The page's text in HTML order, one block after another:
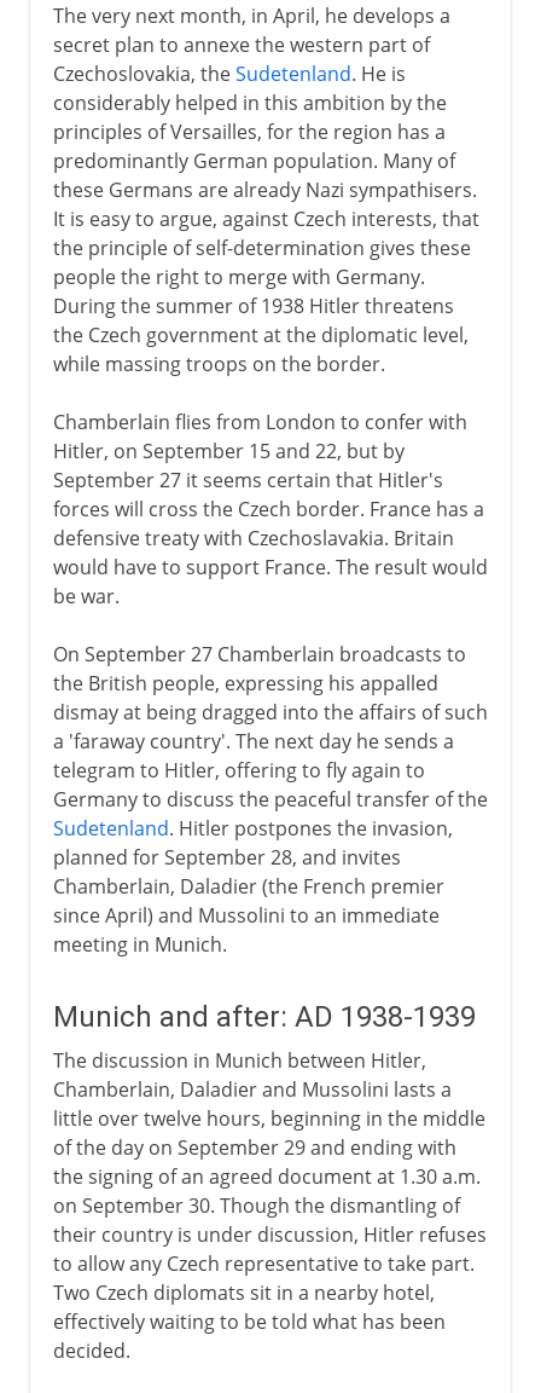
The very next month, in April, he develops a
secret plan to annexe the western part of
Czechoslovakia, theSudetenland. He is
considerably helped in this ambition by the
principles of Versailles, for the region has a
predominantly German population. Many of
these Germans are already Nazi sympathisers.
It is easy to argue, against Czech interests, that
the principle of self-determination gives these
people the right to merge with Germany.
During the summer of 1938 Hitler threatens
the Czech government at the diplomatic level,
while massing troops on the border.
Chamberlain flies from London to confer with
Hitler, on September 15 and 22, but by
September 27 it seems certain that Hitler's
forces will cross the Czech border. France has a
defensive treaty with Czechoslavakia. Britain
would have to support France. The result would
be war.
On September 27 Chamberlain broadcasts to
the British people, expressing his appalled
dismay at being dragged into the affairs of such
a 'faraway country'. The next day he sends a
telegram to Hitler, offering to fly again to
Germany to discuss the peaceful transfer of the
Sudetenland. Hitler postpones the invasion,
planned for September 28, and invites
Chamberlain, Daladier (the French premier
since April) and Mussolini to an immediate
meeting in Munich.
Munich and after: AD 1938-1939
The discussion in Munich between Hitler,
Chamberlain, Daladier and Mussolini lasts a
little over twelve hours, beginning in the middle
of the day on September 29 and ending with
the signing of an agreed document at 1.30 a.m.
on September 30. Though the dismantling of
their country is under discussion, Hitler refuses
to allow any Czech representative to take part.
Two Czech diplomats sit in a nearby hotel,
effectively waiting to be told what has been
decided.